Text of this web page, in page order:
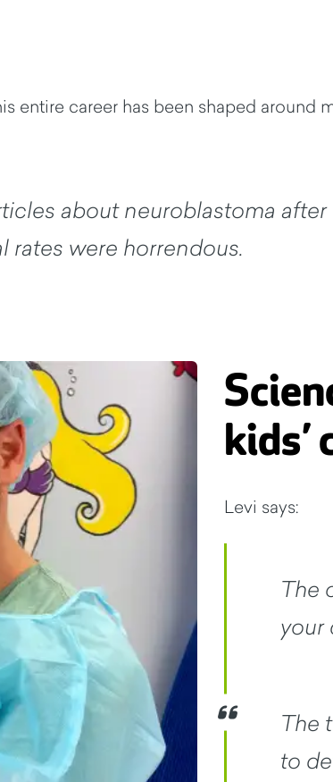
entire career has been shaped
about neuroblastoma
rates were horrendous.
kids’
Levi says:
The
your
The
to